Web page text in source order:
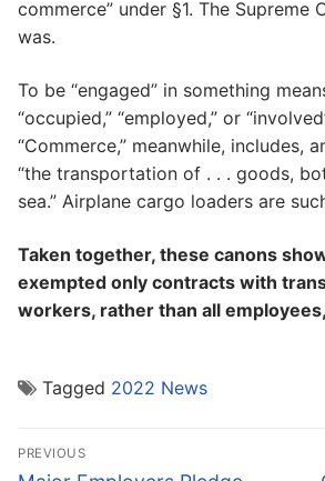
commerce” under §1. The Supreme
was.
To be “engaged” in something
“occupied,” “employed,” or
“Commerce,” meanwhile, includes,
“the transportation of . . . goods,
sea.” Airplane cargo loaders are
Taken together, these canons
exempted only contracts with
workers, rather than all
Tagged 2022 News
Post
navigation
PREVIOUS